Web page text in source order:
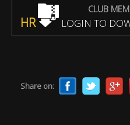
CLUB
HR LOGIN TO
Share on: